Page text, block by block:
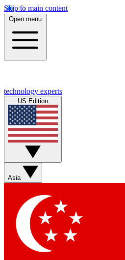
Skip to main content
Open menu
technology experts
US Edition
Asia